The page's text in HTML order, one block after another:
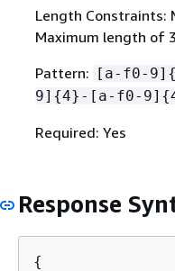
Length Constraints:
Maximum length of
Pattern:
[a-f0-9] {
9] {4}-[a-f0-9] {
Required: Yes
Response
{